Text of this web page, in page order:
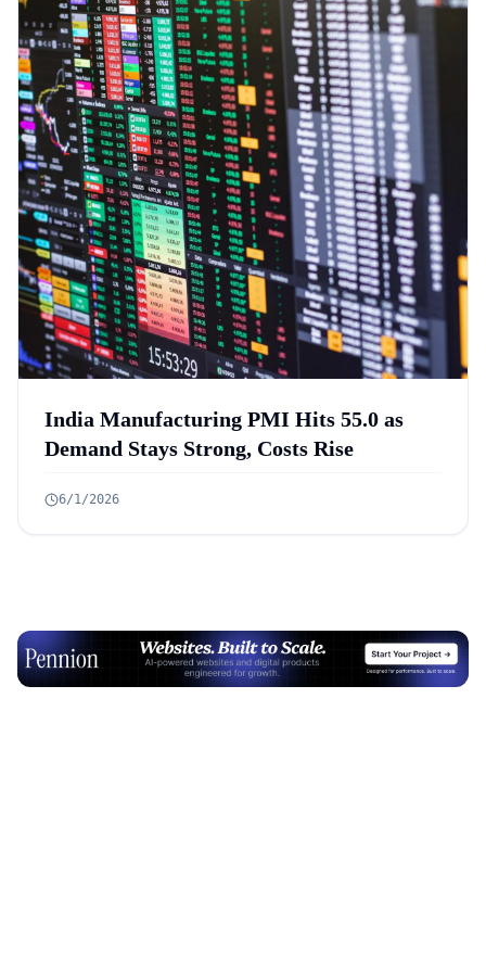
India Manufacturing PMI Hits 55.0 as
Demand Stays Strong, Costs Rise
6/1/2026
Advertisement